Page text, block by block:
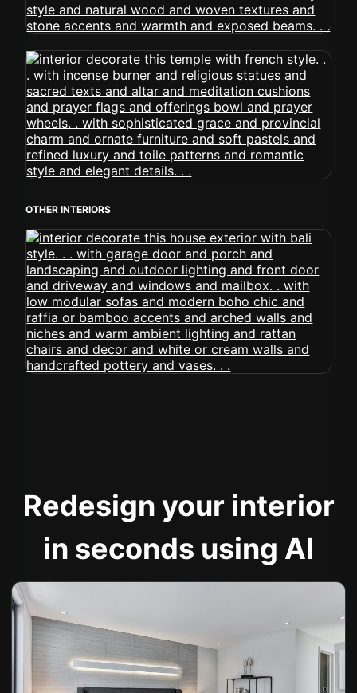
OTHER INTERIORS
Redesign your interior
in seconds using AI